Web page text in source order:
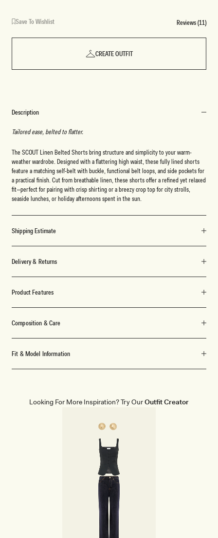
Save To Wishlist Reviews (11)
CREATE OUTFIT
Description
Tailored ease, belted to flatter.
The SCOUT Linen Belted Shorts bring structure and simplicity to your warm-
weather wardrobe. Designed with a flattering high waist, these fully lined shorts
feature a matching self-belt with buckle, functional belt loops, and side pockets for
a practical finish. Cut from breathable linen, these shorts offer a refined yet relaxed
fit—perfect for pairing with crisp shirting or a breezy crop top for city strolls,
seaside lunches, or holiday afternoons spent in the sun.
Shipping Estimate
Delivery & Returns
Product Features
Composition & Care
Fit & Model Information
Looking For More Inspiration? Try OurOutfit Creator